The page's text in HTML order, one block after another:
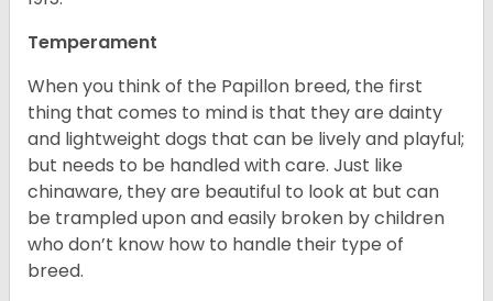
Temperament
When you think of the Papillon breed, the first
thing that comes to mind is that they are dainty
and lightweight dogs that can be lively and playful;
but needs to be handled with care. Just like
chinaware, they are beautiful to look at but can
be trampled upon and easily broken by children
who don’t know how to handle their type of
breed.